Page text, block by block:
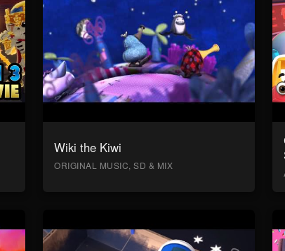
Wiki the Kiwi
ORIGINAL MUSIC, SD & MIX